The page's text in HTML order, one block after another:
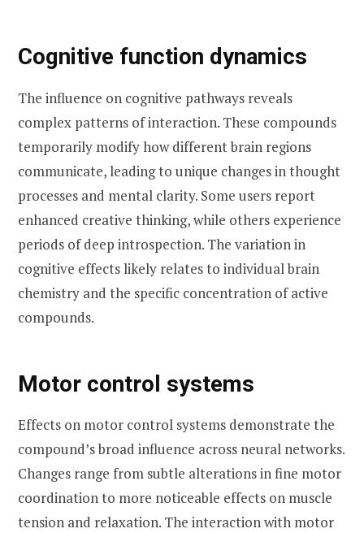
Cognitive function dynamics
The influence on cognitive pathways reveals
complex patterns of interaction. These compounds
temporarily modify how different brain regions
communicate, leading to unique changes in thought
processes and mental clarity. Some users report
enhanced creative thinking, while others experience
periods of deep introspection. The variation in
cognitive effects likely relates to individual brain
chemistry and the specific concentration of active
compounds.
Motor control systems
Effects on motor control systems demonstrate the
compound’s broad influence across neural networks.
Changes range from subtle alterations in fine motor
coordination to more noticeable effects on muscle
tension and relaxation. The interaction with motor